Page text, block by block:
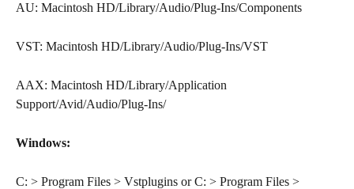
AU: Macintosh HD/Library/Audio/Plug-Ins/Components
VST: Macintosh HD/Library/Audio/Plug-Ins/VST
AAX: Macintosh HD/Library/Application
Support/Avid/Audio/Plug-Ins/
Windows:
C: > Program Files > Vstplugins or C: > Program Files >